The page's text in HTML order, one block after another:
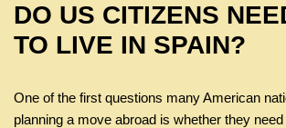
DO US CITIZENS
TO LIVE IN SPAIN?
One of the first questions many American
planning a move abroad is whether they